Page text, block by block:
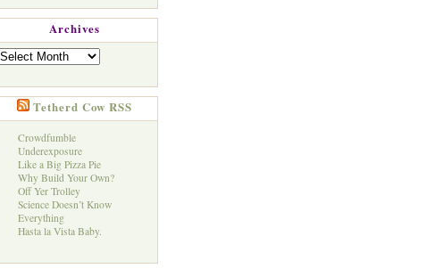
Archives
Archives
Tetherd Cow RSS
Crowdfumble
Underexposure
Like a Big Pizza Pie
Why Build Your Own?
Off Yer Trolley
Science Doesn’t Know
Everything
Hasta la Vista Baby.